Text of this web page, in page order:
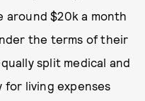
around $20k a month
the terms of their
split medical and
for living expenses